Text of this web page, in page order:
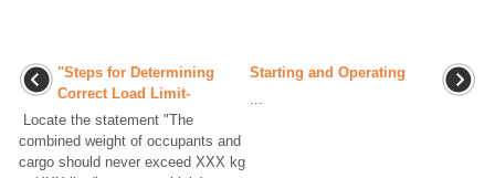
"Steps for Determining
Correct Load Limit-
Locate the statement "The
combined weight of occupants and
cargo should never exceed XXX kg
Starting and Operating
...